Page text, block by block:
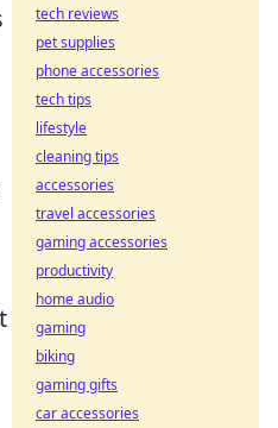
tech reviews
pet supplies
phone accessories
tech tips
lifestyle
cleaning tips
accessories
travel accessories
gaming accessories
productivity
home audio
gaming
biking
gaming gifts
car accessories